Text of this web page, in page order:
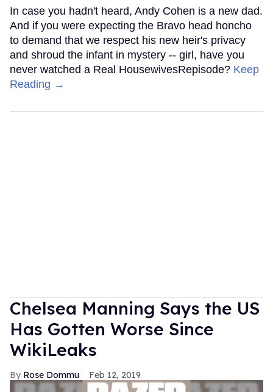
In case you hadn't heard, Andy Cohen is a new dad.
And if you were expecting the Bravo head honcho
to demand that we respect his new heir's privacy
and shroud the infant in mystery -- girl, have you
never watched a Real HousewivesRepisode? Keep
Reading →
Chelsea Manning Says the US
Has Gotten Worse Since
WikiLeaks
Rose Dommu Feb 12, 2019